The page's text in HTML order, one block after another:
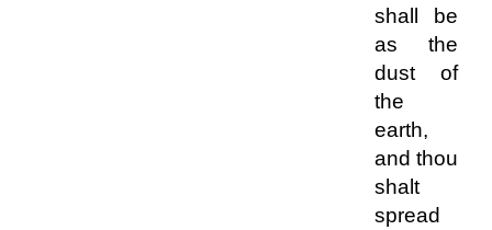
shall be
as the
dust of
the
earth,
and thou
shalt
spread